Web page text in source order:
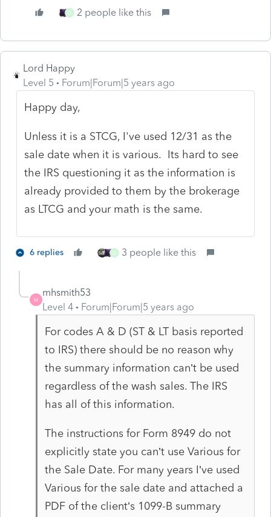
D 2 people like this
Lord Happy
Level 5
Forum|Forum|5 years ago
Happy day,
Unless it is a STCG, I've used 12/31 as the
sale date when it is various. Its hard to see
the IRS questioning it as the information is
already provided to them by the brokerage
as LTCG and your math is the same.
6 replies D 3 people like this
M
mhsmith53
Level 4
Forum|Forum|5 years ago
For codes A & D (ST & LT basis reported
to IRS) there should be no reason why
the summary information can’t be used
regardless of the wash sales. The IRS
has all of this information.
The instructions for Form 8949 do not
explicitly state you can’t use Various for
the Sale Date. For many years I’ve used
Various for the sale date and attached a
PDF of the client’s 1099-B summary